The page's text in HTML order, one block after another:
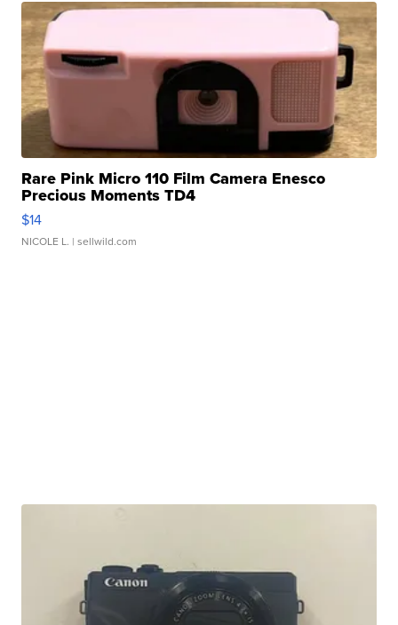
Rare Pink Micro 110 Film Camera Enesco
Precious Moments TD4
$14
NICOLE L. | sellwild.com